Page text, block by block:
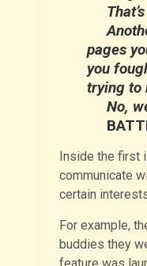
That’s
pages
you
trying to
No,
Inside the first
communicate
certain
For example,
buddies they